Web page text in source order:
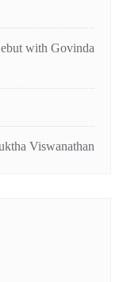
with Govinda
Viswanathan